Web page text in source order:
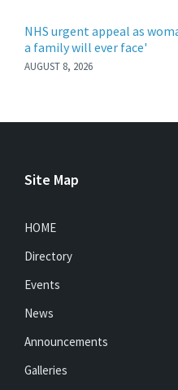
NHS urgent appeal as
a family will ever face'
AUGUST 8, 2026
Site Map
HOME
Directory
Events
News
Announcements
Galleries